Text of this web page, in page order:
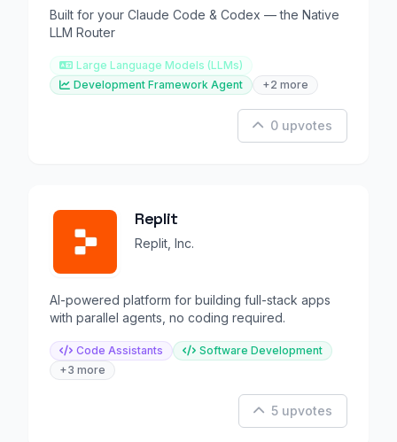
Built for your Claude Code & Codex — the Native
LLM Router
Large Language Models (LLMs)
Development Framework Agent
+2 more
0 upvotes
Replit
Replit, Inc.
AI-powered platform for building full-stack apps
with parallel agents, no coding required.
Code Assistants
Software Development
+3 more
5 upvotes